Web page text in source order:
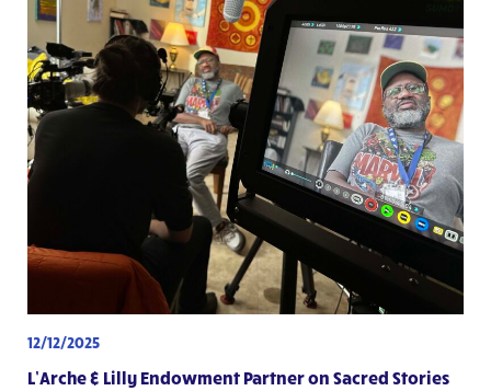
12/12/2025
L’Arche & Lilly Endowment Partner on Sacred Stories